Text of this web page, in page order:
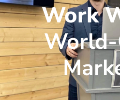
Work